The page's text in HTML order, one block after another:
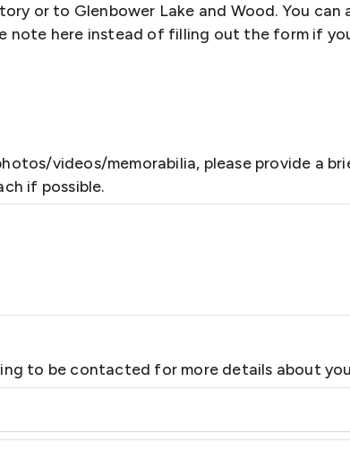
or to Glenbower Lake and Wood. You can
note here instead of filling out the form if
videos/memorabilia, please provide a
if possible.
to be contacted for more details about